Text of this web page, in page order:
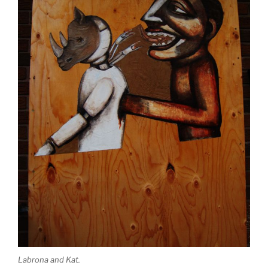
Labrona and Kat.